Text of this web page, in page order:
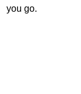
you go.